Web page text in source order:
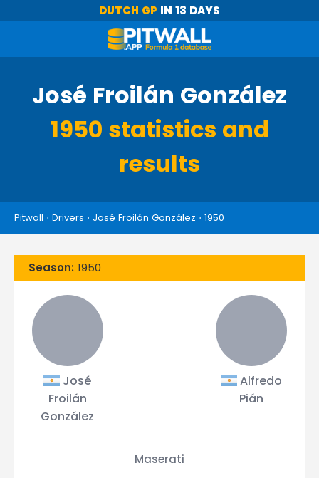
DUTCH GP IN 13 DAYS
José Froilán González
1950 statistics and
results
Pitwall › Drivers › José Froilán González › 1950
Season: 1950
José
Froilán
González
Alfredo
Pián
Maserati